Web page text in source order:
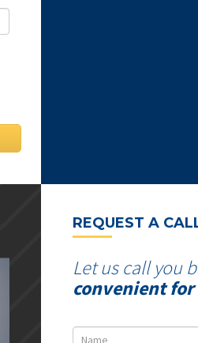
REQUEST A
Let us call you
convenient